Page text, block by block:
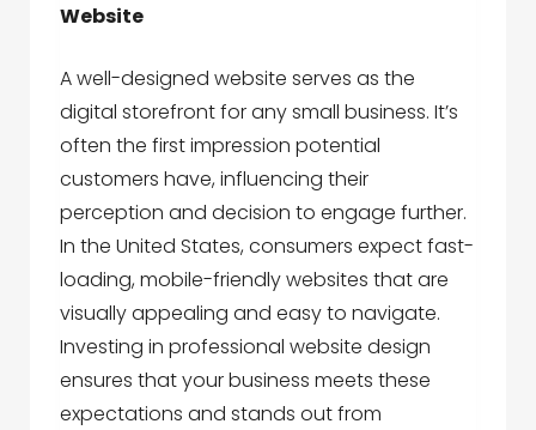
Website
A well-designed website serves as the
digital storefront for any small business. It’s
often the first impression potential
customers have, influencing their
perception and decision to engage further.
In the United States, consumers expect fast-
loading, mobile-friendly websites that are
visually appealing and easy to navigate.
Investing in professional website design
ensures that your business meets these
expectations and stands out from